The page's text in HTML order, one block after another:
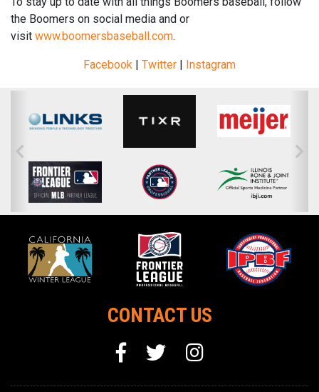
the Boomers on social media and or
visit www.boomersbaseball.com.
Facebook Twitter Instagram
CONTACT US